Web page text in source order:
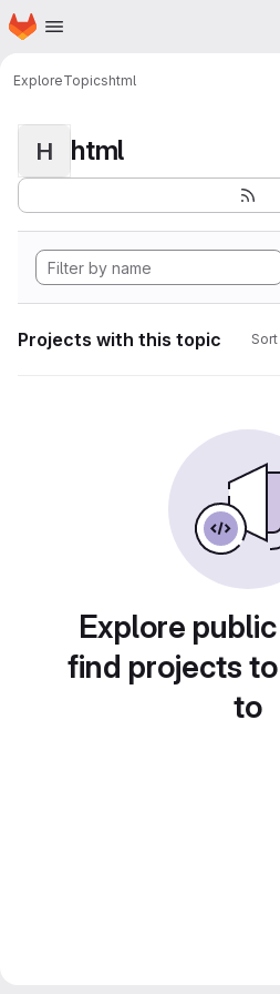
Skip to main content
Homepage
ExploreTopicshtml
H html
Projects with this topic
Explore
find projects
to